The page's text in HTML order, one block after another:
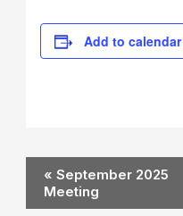
Add to calendar
Event
Navigation
« September 2025
Meeting